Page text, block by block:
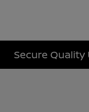
Secure Quality